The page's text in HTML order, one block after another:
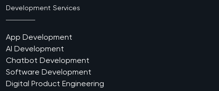
Development Services
App Development
AI Development
Chatbot Development
Software Development
Digital Product Engineering